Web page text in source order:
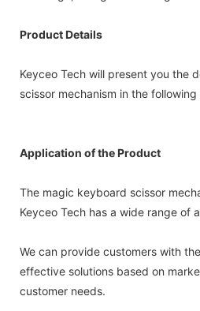
Product Details
Keyceo Tech will present you the
scissor mechanism in the following
Application of the Product
The magic keyboard scissor
Keyceo Tech has a wide range of
We can provide customers with
effective solutions based on
customer needs.